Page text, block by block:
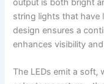
output is both bright
string lights that have
design ensures a
enhances visibility
The LEDs emit a